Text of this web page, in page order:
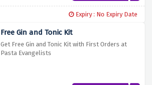
Expiry : No Expiry Date
Free Gin and Tonic Kit
Get Free Gin and Tonic Kit with First Orders at
Pasta Evangelists